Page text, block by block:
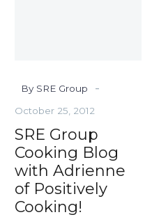
By SRE Group -
October 25, 2012
SRE Group
Cooking Blog
with Adrienne
of Positively
Cooking!